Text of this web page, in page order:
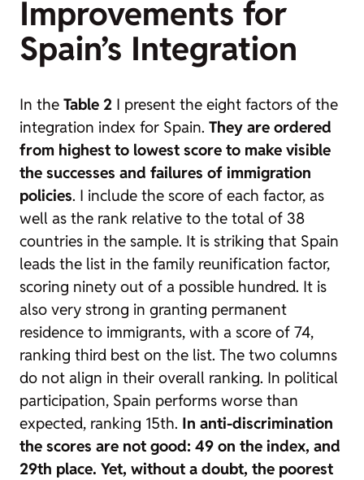
Improvements for
Spain’s Integration
In the Table 2 I present the eight factors of the
integration index for Spain. They are ordered
from highest to lowest score to make visible
the successes and failures of immigration
policies. I include the score of each factor, as
well as the rank relative to the total of 38
countries in the sample. It is striking that Spain
leads the list in the family reunification factor,
scoring ninety out of a possible hundred. It is
also very strong in granting permanent
residence to immigrants, with a score of 74,
ranking third best on the list. The two columns
do not align in their overall ranking. In political
participation, Spain performs worse than
expected, ranking 15th. In anti-discrimination
the scores are not good: 49 on the index, and
29th place. Yet, without a doubt, the poorest